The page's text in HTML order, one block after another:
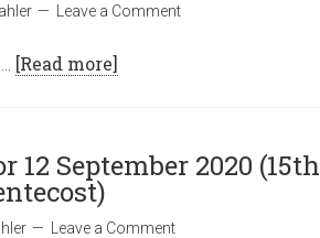
Leave a Comment
[Read more]
12 September 2020 (15th
Leave a Comment